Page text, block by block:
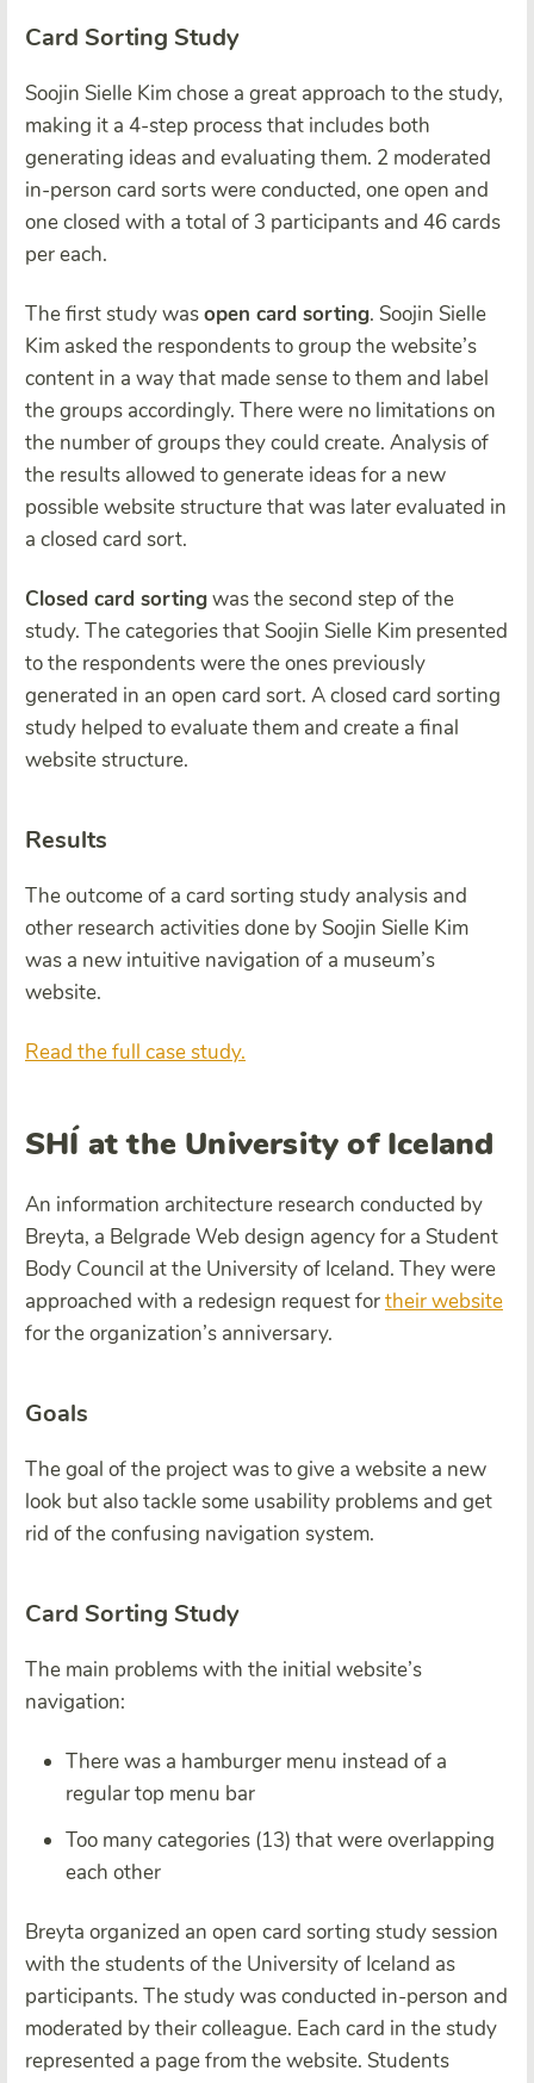
Card Sorting Study
Soojin Sielle Kim chose a great approach to the study,
making it a 4-step process that includes both
generating ideas and evaluating them. 2 moderated
in-person card sorts were conducted, one open and
one closed with a total of 3 participants and 46 cards
per each.
The first study wasopen card sorting. Soojin Sielle
Kim asked the respondents to group the website’s
content in a way that made sense to them and label
the groups accordingly. There were no limitations on
the number of groups they could create. Analysis of
the results allowed to generate ideas for a new
possible website structure that was later evaluated in
a closed card sort.
Closed card sortingwas the second step of the
study. The categories that Soojin Sielle Kim presented
to the respondents were the ones previously
generated in an open card sort. A closed card sorting
study helped to evaluate them and create a final
website structure.
Results
The outcome of a card sorting study analysis and
other research activities done by Soojin Sielle Kim
was a new intuitive navigation of a museum’s
website.
Read the full case study.
SHÍ at the University of Iceland
An information architecture research conducted by
Breyta, a Belgrade Web design agency for a Student
Body Council at the University of Iceland. They were
approached with a redesign request fortheir website
for the organization’s anniversary.
Goals
The goal of the project was to give a website a new
look but also tackle some usability problems and get
rid of the confusing navigation system.
Card Sorting Study
The main problems with the initial website’s
navigation:
There was a hamburger menu instead of a
regular top menu bar
Too many categories (13) that were overlapping
each other
Breyta organized an open card sorting study session
with the students of the University of Iceland as
participants. The study was conducted in-person and
moderated by their colleague. Each card in the study
represented a page from the website. Students